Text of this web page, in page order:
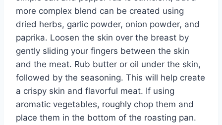
more complex blend can be created using
dried herbs, garlic powder, onion powder, and
paprika. Loosen the skin over the breast by
gently sliding your fingers between the skin
and the meat. Rub butter or oil under the skin,
followed by the seasoning. This will help create
a crispy skin and flavorful meat. If using
aromatic vegetables, roughly chop them and
place them in the bottom of the roasting pan.